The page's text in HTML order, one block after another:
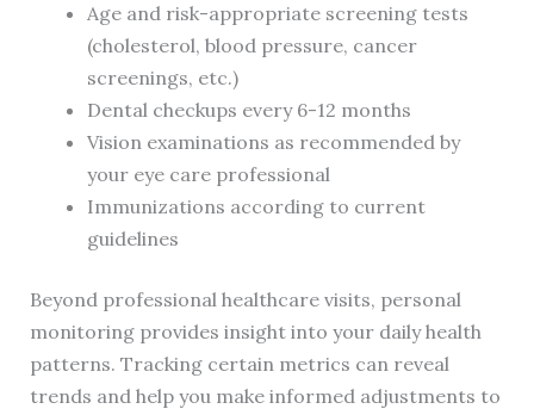
Age and risk-appropriate screening tests
(cholesterol, blood pressure, cancer
screenings, etc.)
Dental checkups every 6-12 months
Vision examinations as recommended by
your eye care professional
Immunizations according to current
guidelines
Beyond professional healthcare visits, personal
monitoring provides insight into your daily health
patterns. Tracking certain metrics can reveal
trends and help you make informed adjustments to